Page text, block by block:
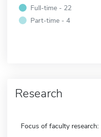
Full-time - 22
Part-time - 4
Research
Focus of faculty research: